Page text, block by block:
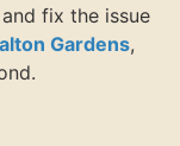
fix the issue
Gardens,